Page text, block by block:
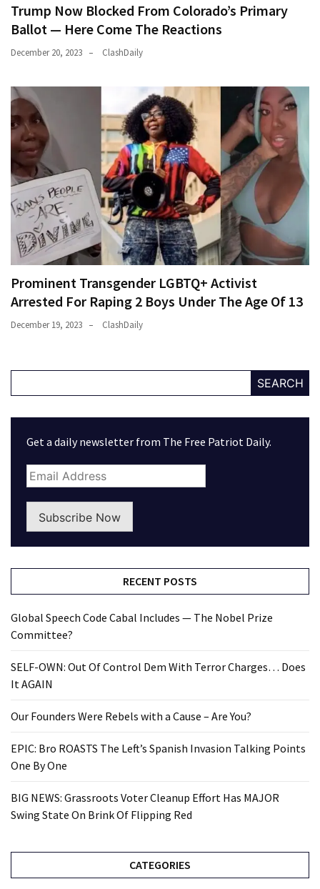
Trump Now Blocked From Colorado’s Primary
Ballot — Here Come The Reactions
December 20, 2023 ClashDaily
Prominent Transgender LGBTQ+ Activist
Arrested For Raping 2 Boys Under The Age Of 13
December 19, 2023 ClashDaily
SEARCH
Get a daily newsletter from The Free Patriot Daily.
Subscribe Now
RECENT POSTS
Global Speech Code Cabal Includes — The Nobel Prize
Committee?
SELF-OWN: Out Of Control Dem With Terror Charges… Does
It AGAIN
Our Founders Were Rebels with a Cause – Are You?
EPIC: Bro ROASTS The Left’s Spanish Invasion Talking Points
One By One
BIG NEWS: Grassroots Voter Cleanup Effort Has MAJOR
Swing State On Brink Of Flipping Red
CATEGORIES